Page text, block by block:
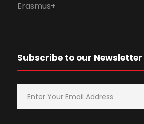
Erasmus+
Subscribe to our Newsletter